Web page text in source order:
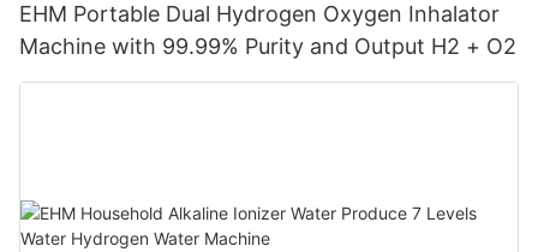
EHM Portable Dual Hydrogen Oxygen Inhalator
Machine with 99.99% Purity and Output H2 + O2